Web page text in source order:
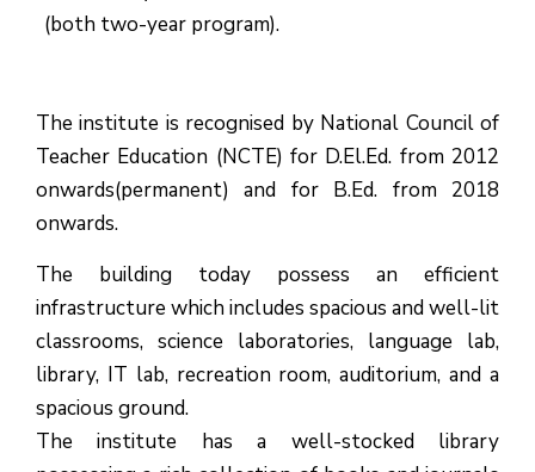
(both two-year program).
The institute is recognised by National Council of
Teacher Education (NCTE) for D.El.Ed. from 2012
onwards(permanent) and for B.Ed. from 2018
onwards.
The building today possess an efficient
infrastructure which includes spacious and well-lit
classrooms, science laboratories, language lab,
library, IT lab, recreation room, auditorium, and a
spacious ground.
The institute has a well-stocked library